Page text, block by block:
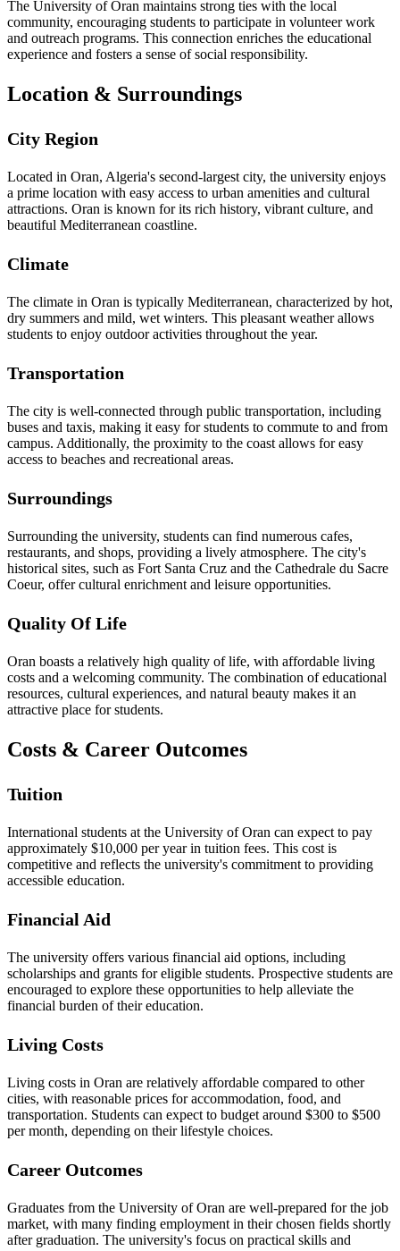
The University of Oran maintains strong ties with the local
community, encouraging students to participate in volunteer work
and outreach programs. This connection enriches the educational
experience and fosters a sense of social responsibility.
Location & Surroundings
City Region
Located in Oran, Algeria's second-largest city, the university enjoys
a prime location with easy access to urban amenities and cultural
attractions. Oran is known for its rich history, vibrant culture, and
beautiful Mediterranean coastline.
Climate
The climate in Oran is typically Mediterranean, characterized by hot,
dry summers and mild, wet winters. This pleasant weather allows
students to enjoy outdoor activities throughout the year.
Transportation
The city is well-connected through public transportation, including
buses and taxis, making it easy for students to commute to and from
campus. Additionally, the proximity to the coast allows for easy
access to beaches and recreational areas.
Surroundings
Surrounding the university, students can find numerous cafes,
restaurants, and shops, providing a lively atmosphere. The city's
historical sites, such as Fort Santa Cruz and the Cathedrale du Sacre
Coeur, offer cultural enrichment and leisure opportunities.
Quality Of Life
Oran boasts a relatively high quality of life, with affordable living
costs and a welcoming community. The combination of educational
resources, cultural experiences, and natural beauty makes it an
attractive place for students.
Costs & Career Outcomes
Tuition
International students at the University of Oran can expect to pay
approximately $10,000 per year in tuition fees. This cost is
competitive and reflects the university's commitment to providing
accessible education.
Financial Aid
The university offers various financial aid options, including
scholarships and grants for eligible students. Prospective students are
encouraged to explore these opportunities to help alleviate the
financial burden of their education.
Living Costs
Living costs in Oran are relatively affordable compared to other
cities, with reasonable prices for accommodation, food, and
transportation. Students can expect to budget around $300 to $500
per month, depending on their lifestyle choices.
Career Outcomes
Graduates from the University of Oran are well-prepared for the job
market, with many finding employment in their chosen fields shortly
after graduation. The university's focus on practical skills and